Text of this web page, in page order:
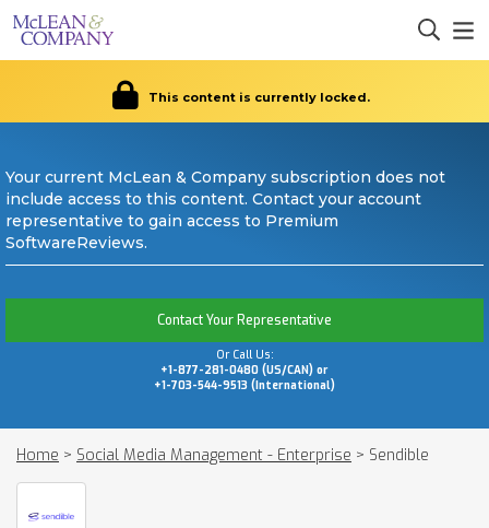
This content is currently locked.
Your current McLean & Company subscription does not
include access to this content. Contact your account
representative to gain access to Premium
SoftwareReviews.
Contact Your Representative
Or Call Us:
+1-877-281-0480 (US/CAN) or
+1-703-544-9513 (International)
Home > Social Media Management - Enterprise > Sendible